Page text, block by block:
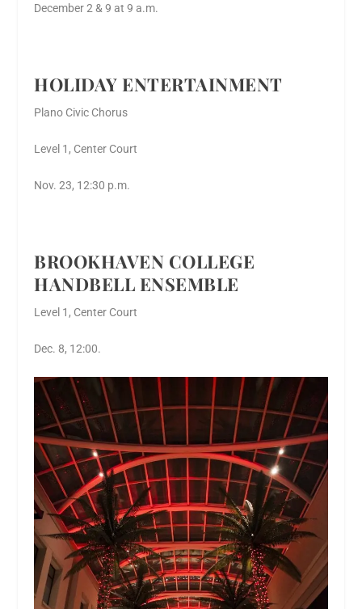
December 2 & 9 at 9 a.m.
HOLIDAY ENTERTAINMENT
Plano Civic Chorus
Level 1, Center Court
Nov. 23, 12:30 p.m.
BROOKHAVEN COLLEGE
HANDBELL ENSEMBLE
Level 1, Center Court
Dec. 8, 12:00.